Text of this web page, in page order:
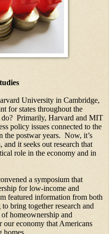
University in Cambridge,
for states throughout the
Primarily, Harvard and MIT
policy issues connected to the
postwar years.  Now, it’s
it seeks out research that
role in the economy and in
a symposium that
for low-income and
featured information from both
bring together research and
of homeownership and
our economy that Americans
homes.